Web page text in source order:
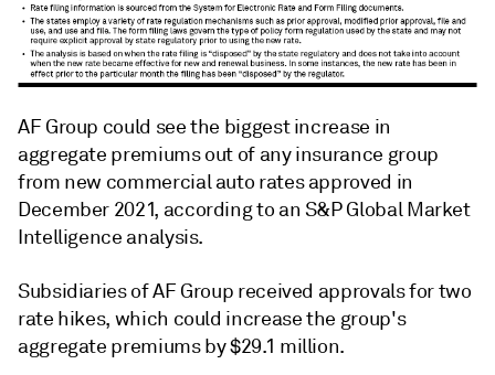
AF Group could see the biggest increase in
aggregate premiums out of any insurance group
from new commercial auto rates approved in
December 2021, according to an S&P Global Market
Intelligence analysis.
Subsidiaries of AF Group received approvals for two
rate hikes, which could increase the group's
aggregate premiums by $29.1 million.